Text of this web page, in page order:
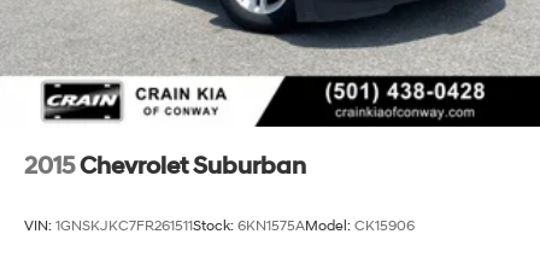
2015Chevrolet Suburban
VIN: 1GNSKJKC7FR261511Stock: 6KN1575AModel: CK15906